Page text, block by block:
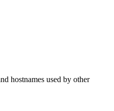
hostnames used by other